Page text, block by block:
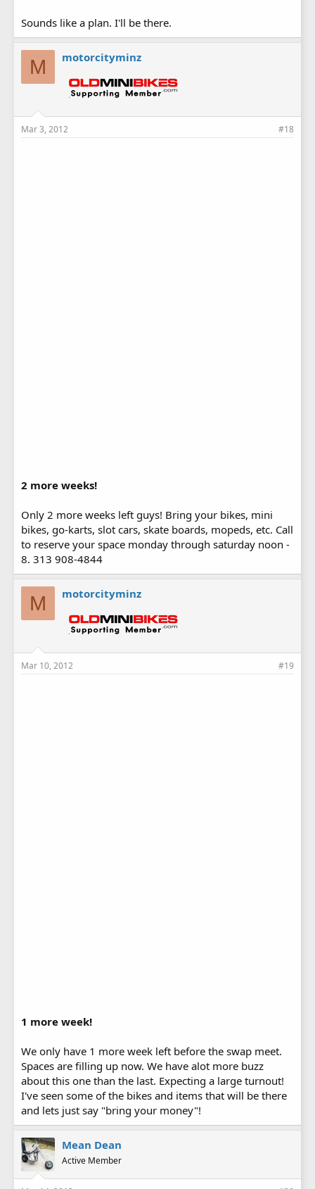
Sounds like a plan. I'll be there.
M motorcityminz
Mar 3, 2012 #18
2 more weeks!
Only 2 more weeks left guys! Bring your bikes, mini
bikes, go-karts, slot cars, skate boards, mopeds, etc. Call
to reserve your space monday through saturday noon -
8. 313 908-4844
M motorcityminz
Mar 10, 2012 #19
1 more week!
We only have 1 more week left before the swap meet.
Spaces are filling up now. We have alot more buzz
about this one than the last. Expecting a large turnout!
I've seen some of the bikes and items that will be there
and lets just say "bring your money"!
Mean Dean
Active Member